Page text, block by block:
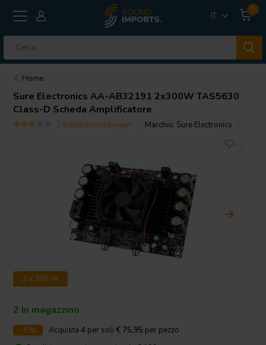
IT
0
Home
Sure Electronics AA-AB32191 2x300W TAS5630
Class-D Scheda Amplificatore
2 klantbeoordelingen Marchio: Sure Electronics
2 x 300 W
2 In magazzino
-5% Acquista4 per soli € 75,95 per pezzo